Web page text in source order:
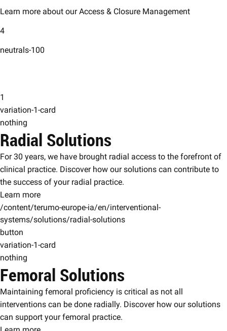
Learn more about our Access & Closure Management
4
neutrals-100
1
variation-1-card
nothing
Radial Solutions
For 30 years, we have brought radial access to the forefront of
clinical practice. Discover how our solutions can contribute to
the success of your radial practice.
Learn more
/content/terumo-europe-ia/en/interventional-
systems/solutions/radial-solutions
button
variation-1-card
nothing
Femoral Solutions
Maintaining femoral proficiency is critical as not all
interventions can be done radially. Discover how our solutions
can support your femoral practice.